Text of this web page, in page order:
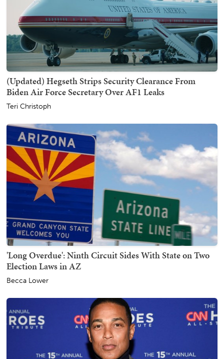
(Updated) Hegseth Strips Security Clearance From
Biden Air Force Secretary Over AF1 Leaks
Teri Christoph
'Long Overdue': Ninth Circuit Sides With State on Two
Election Laws in AZ
Becca Lower